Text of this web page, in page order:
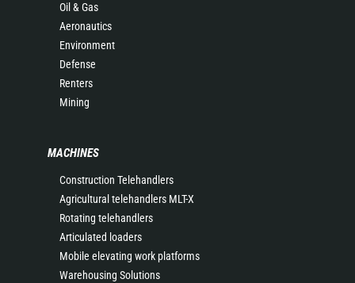
Oil & Gas
Aeronautics
Environment
Defense
Renters
Mining
MACHINES
Construction Telehandlers
Agricultural telehandlers MLT-X
Rotating telehandlers
Articulated loaders
Mobile elevating work platforms
Warehousing Solutions